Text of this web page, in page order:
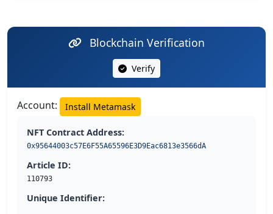
Blockchain Verification
Verify
Account: Install Metamask
NFT Contract Address:
0x95644003c57E6F55A65596E3D9Eac6813e3566dA
Article ID:
110793
Unique Identifier: